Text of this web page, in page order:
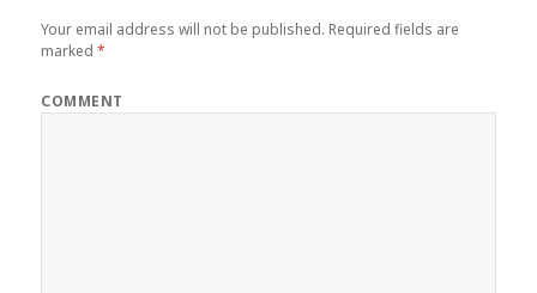
Your email address will not be published. Required fields are
marked*
COMMENT